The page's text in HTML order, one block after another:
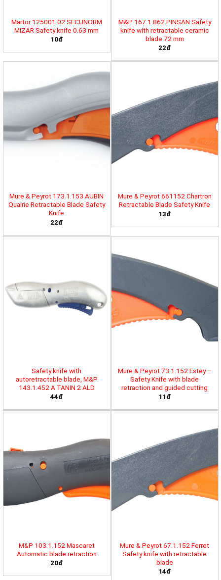
Martor 125001.02 SECUNORM
MIZAR Safety knife 0.63 mm
10đ
M&P 167.1.862 PINSAN Safety
knife with retractable ceramic
blade 72 mm
22đ
Mure & Peyrot 173.1.153 AUBIN
Quairie Retractable Blade Safety
Knife
22đ
Mure & Peyrot 661152 Chartron
Retractable Blade Safety Knife
13đ
Safety knife with
autoretractable blade, M&P
143.1.452 A TANIN 2 ALD
44đ
Mure & Peyrot 73.1.152 Estey –
Safety Knife with blade
retraction and guided cutting
11đ
M&P 103.1.152 Mascaret
Automatic blade retraction
20đ
Mure & Peyrot 67.1.152 Ferret
Safety knife with retractable
blade
14đ